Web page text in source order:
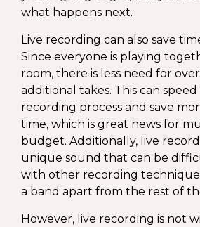
what happens next.
Live recording can also save
Since everyone is playing
room, there is less need for
additional takes. This can
recording process and save
time, which is great news for
budget. Additionally, live
unique sound that can be
with other recording
a band apart from the rest of
However, live recording is not